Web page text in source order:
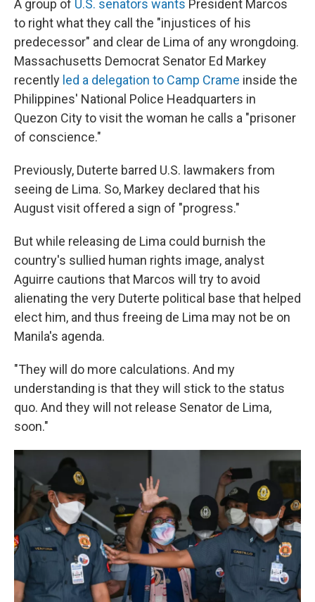
A group of U.S. senators wants President Marcos
to right what they call the "injustices of his
predecessor" and clear de Lima of any wrongdoing.
Massachusetts Democrat Senator Ed Markey
recently led a delegation to Camp Crame inside the
Philippines' National Police Headquarters in
Quezon City to visit the woman he calls a "prisoner
of conscience."
Previously, Duterte barred U.S. lawmakers from
seeing de Lima. So, Markey declared that his
August visit offered a sign of "progress."
But while releasing de Lima could burnish the
country's sullied human rights image, analyst
Aguirre cautions that Marcos will try to avoid
alienating the very Duterte political base that helped
elect him, and thus freeing de Lima may not be on
Manila's agenda.
"They will do more calculations. And my
understanding is that they will stick to the status
quo. And they will not release Senator de Lima,
soon."